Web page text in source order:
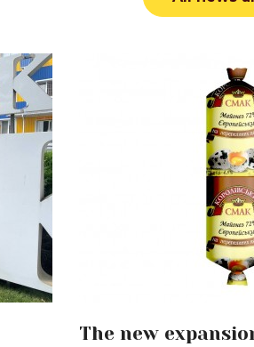
The new